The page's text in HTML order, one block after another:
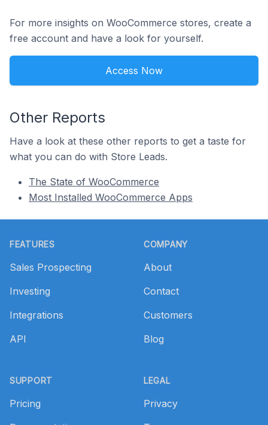
For more insights on WooCommerce stores, create a
free account and have a look for yourself.
Access Now
Other Reports
Have a look at these other reports to get a taste for
what you can do with Store Leads.
The State of WooCommerce
Most Installed WooCommerce Apps
FEATURES
Sales Prospecting
Investing
Integrations
API
SUPPORT
Pricing
COMPANY
About
Contact
Customers
Blog
LEGAL
Privacy